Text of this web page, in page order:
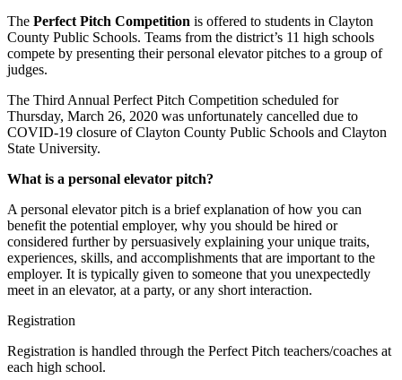
The Perfect Pitch Competition is offered to students in Clayton
County Public Schools. Teams from the district’s 11 high schools
compete by presenting their personal elevator pitches to a group of
judges.
The Third Annual Perfect Pitch Competition scheduled for
Thursday, March 26, 2020 was unfortunately cancelled due to
COVID-19 closure of Clayton County Public Schools and Clayton
State University.
What is a personal elevator pitch?
A personal elevator pitch is a brief explanation of how you can
benefit the potential employer, why you should be hired or
considered further by persuasively explaining your unique traits,
experiences, skills, and accomplishments that are important to the
employer. It is typically given to someone that you unexpectedly
meet in an elevator, at a party, or any short interaction.
Registration
Registration is handled through the Perfect Pitch teachers/coaches at
each high school.